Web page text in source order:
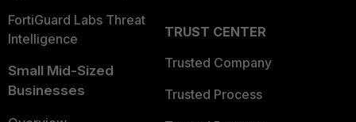
FortiGuard Labs Threat
Intelligence
Small Mid-Sized
Businesses
TRUST CENTER
Trusted Company
Trusted Process